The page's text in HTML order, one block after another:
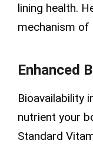
lining health.
mechanism of
Enhanced
Bioavailability
nutrient your
Standard